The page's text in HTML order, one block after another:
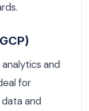
and
for
and